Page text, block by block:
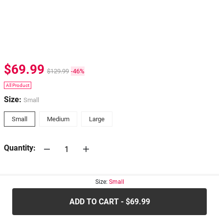
$69.99 $129.99 -46%
All Product
Size: Small
Small Medium Large
Quantity:
Size: Small
ADD TO CART - $69.99